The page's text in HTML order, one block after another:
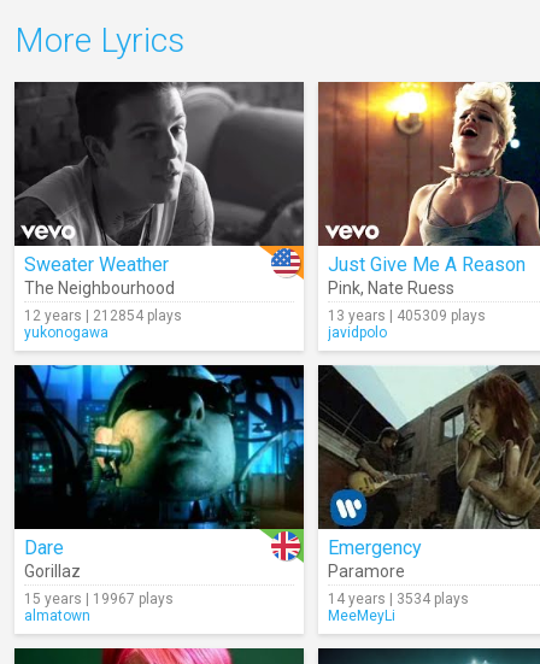
More Lyrics
Sweater Weather
The Neighbourhood
12 years | 212854 plays
yukonogawa
Just Give Me A Reason
Pink, Nate Ruess
13 years | 405309 plays
javidpolo
Dare
Gorillaz
15 years | 19967 plays
almatown
Emergency
Paramore
14 years | 3534 plays
MeeMeyLi